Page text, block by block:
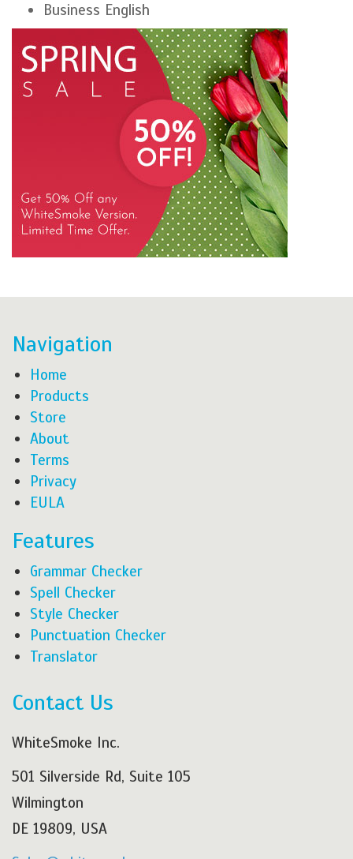
Business English
Navigation
Home
Products
Store
About
Terms
Privacy
EULA
Features
Grammar Checker
Spell Checker
Style Checker
Punctuation Checker
Translator
Contact Us
WhiteSmoke Inc.
501 Silverside Rd, Suite 105
Wilmington
DE 19809, USA